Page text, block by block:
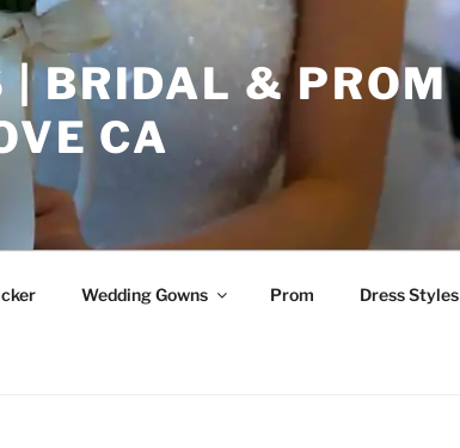
| BRIDAL & PROM
CA
Wedding Gowns Prom Dress Styles